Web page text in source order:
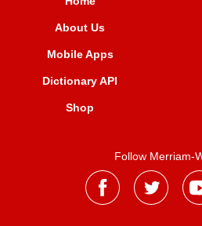
About Us
Mobile Apps
Dictionary API
Shop
Follow Merriam-